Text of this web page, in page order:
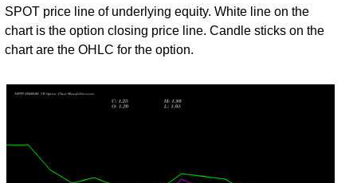
31
Fri
Jul
24383.60 1.70 1.35 2.15 1.35 25
SPOT price line of underlying equity. White line on the
chart is the option closing price line. Candle sticks on the
chart are the OHLC for the option.